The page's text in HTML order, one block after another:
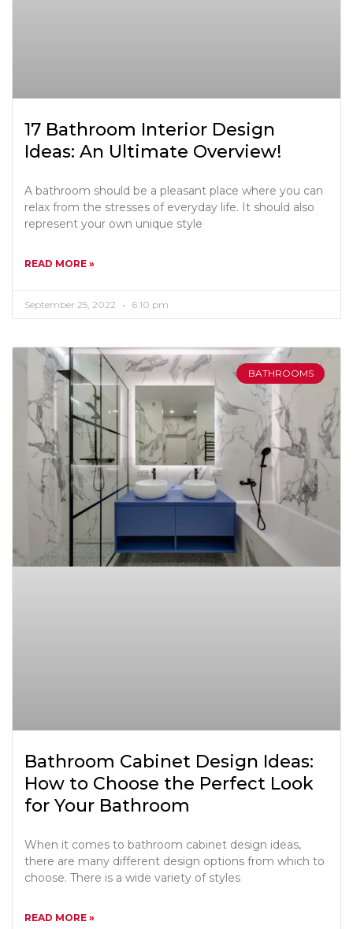
17 Bathroom Interior Design
Ideas: An Ultimate Overview!
A bathroom should be a pleasant place where you can
relax from the stresses of everyday life. It should also
represent your own unique style
READ MORE »
September 25, 2022 6:10 pm
BATHROOMS
Bathroom Cabinet Design Ideas:
How to Choose the Perfect Look
for Your Bathroom
When it comes to bathroom cabinet design ideas,
there are many different design options from which to
choose. There is a wide variety of styles
READ MORE »